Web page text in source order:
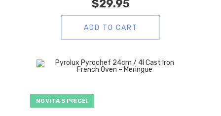
$29.95
ADD TO CART
NOVITA’S PRICE!